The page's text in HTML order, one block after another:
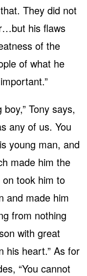
They did not
his flaws
of the
of what he
Tony says,
any of us. You
young man, and
made him the
took him to
and made him
from nothing
with great
his heart.” As for
“You cannot